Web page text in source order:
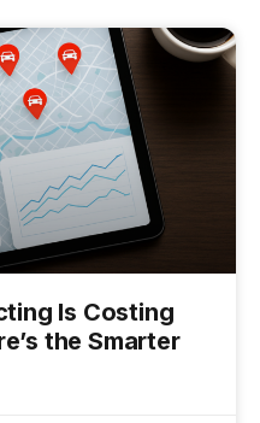
Is Costing
the Smarter